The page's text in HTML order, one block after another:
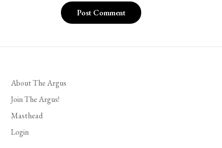
About The Argus
Join The Argus!
Masthead
Login